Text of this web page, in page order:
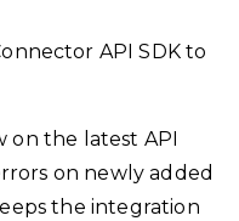
API SDK to
on the latest API
on newly added
the integration